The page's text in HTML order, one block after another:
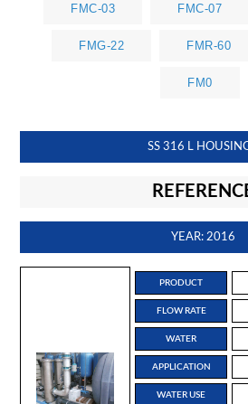
FMC-03 FMC-07
FMG-22 FMR-60
FM0
SS 316 L
YEAR: 2016
PRODUCT
FLOW RATE
WATER
APPLICATION
WATER USE